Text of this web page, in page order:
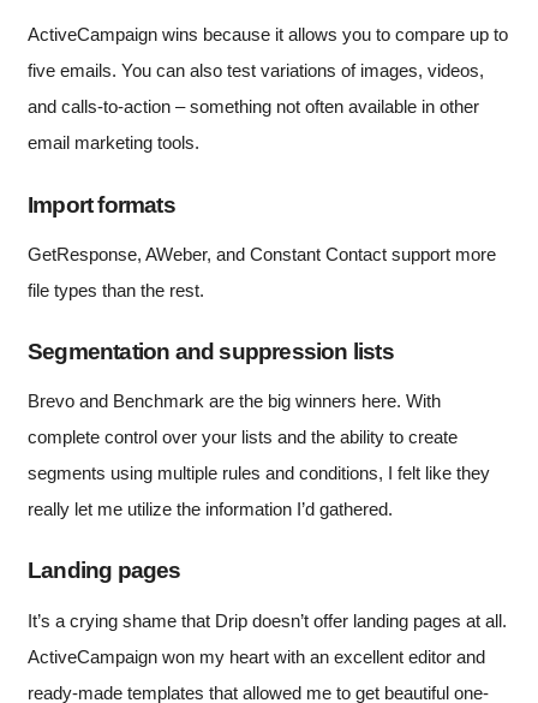
ActiveCampaign wins because it allows you to compare up to
five emails. You can also test variations of images, videos,
and calls-to-action – something not often available in other
email marketing tools.
Import formats
GetResponse, AWeber, and Constant Contact support more
file types than the rest.
Segmentation and suppression lists
Brevo and Benchmark are the big winners here. With
complete control over your lists and the ability to create
segments using multiple rules and conditions, I felt like they
really let me utilize the information I’d gathered.
Landing pages
It’s a crying shame that Drip doesn’t offer landing pages at all.
ActiveCampaign won my heart with an excellent editor and
ready-made templates that allowed me to get beautiful one-